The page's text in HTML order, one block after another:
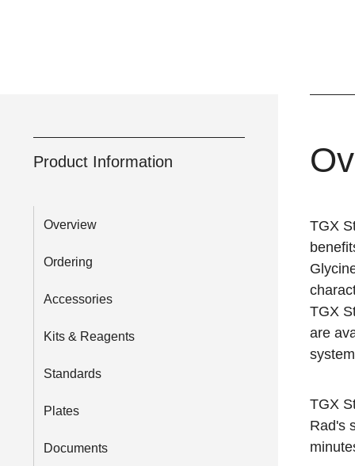
Product Information
Overview
Ordering
Accessories
Kits & Reagents
Standards
Plates
Documents
TGX
TGX
are
TGX
Rad's